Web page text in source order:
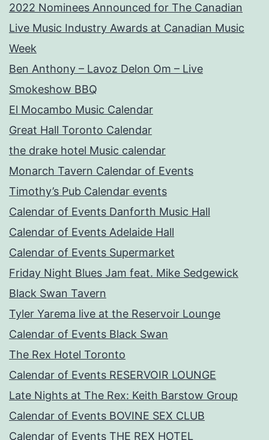
2022 Nominees Announced for The Canadian
Live Music Industry Awards at Canadian Music
Week
Ben Anthony – Lavoz Delon Om – Live
Smokeshow BBQ
El Mocambo Music Calendar
Great Hall Toronto Calendar
the drake hotel Music calendar
Monarch Tavern Calendar of Events
Timothy’s Pub Calendar events
Calendar of Events Danforth Music Hall
Calendar of Events Adelaide Hall
Calendar of Events Supermarket
Friday Night Blues Jam feat. Mike Sedgewick
Black Swan Tavern
Tyler Yarema live at the Reservoir Lounge
Calendar of Events Black Swan
The Rex Hotel Toronto
Calendar of Events RESERVOIR LOUNGE
Late Nights at The Rex: Keith Barstow Group
Calendar of Events BOVINE SEX CLUB
Calendar of Events THE REX HOTEL